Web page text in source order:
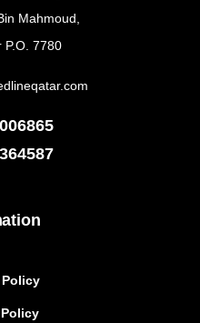
Policy
Mahmoud,
P.O. 7780